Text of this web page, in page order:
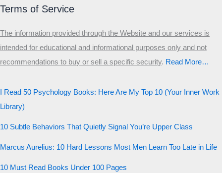
Primary
Third
Start the test
Terms of Service
The information provided through the Website and our services is
intended for educational and informational purposes only and not
recommendations to buy or sell a specific security.​ Read More…
I Read 50 Psychology Books: Here Are My Top 10 (Your Inner Work
Library)
10 Subtle Behaviors That Quietly Signal You’re Upper Class
Marcus Aurelius: 10 Hard Lessons Most Men Learn Too Late in Life
10 Must Read Books Under 100 Pages